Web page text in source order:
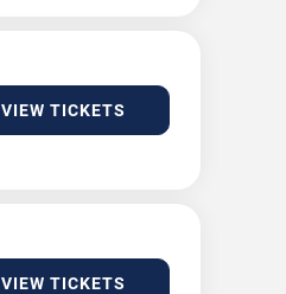
VIEW TICKETS
VIEW TICKETS